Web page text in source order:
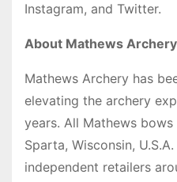
Instagram, and Twitter.
About Mathews Archery
Mathews Archery has
elevating the archery
years. All Mathews
Sparta, Wisconsin,
independent retailers